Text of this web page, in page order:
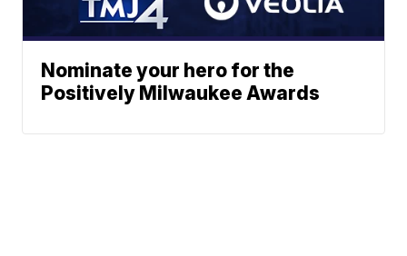
Nominate your hero for the
Positively Milwaukee Awards